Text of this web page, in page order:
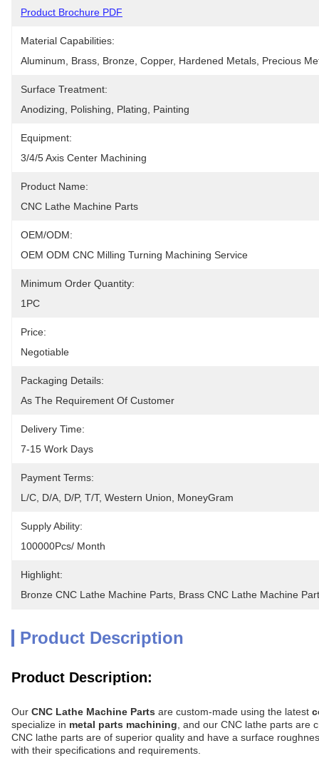
Product Brochure PDF
Material Capabilities:
Aluminum, Brass, Bronze, Copper, Hardened Metals, Precious
Surface Treatment:
Anodizing, Polishing, Plating, Painting
Equipment:
3/4/5 Axis Center Machining
Product Name:
CNC Lathe Machine Parts
OEM/ODM:
OEM ODM CNC Milling Turning Machining Service
Minimum Order Quantity:
1PC
Price:
Negotiable
Packaging Details:
As The Requirement Of Customer
Delivery Time:
7-15 Work Days
Payment Terms:
L/C, D/A, D/P, T/T, Western Union, MoneyGram
Supply Ability:
100000Pcs/ Month
Highlight:
Bronze CNC Lathe Machine Parts Brass CNC Lathe Machine
Product Description
Product Description:
Our CNC Lathe Machine Parts are custom-made using the latest
specialize in metal parts machining , and our CNC lathe parts
CNC lathe parts are of superior quality and have a surface
with their specifications and requirements.